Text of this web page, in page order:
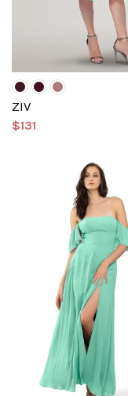
ZIV
$131